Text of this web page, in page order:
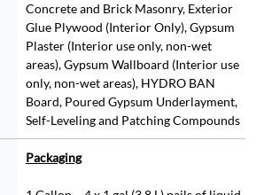
Concrete and Brick Masonry, Exterior
Glue Plywood (Interior Only), Gypsum
Plaster (Interior use only, non-wet
areas), Gypsum Wallboard (Interior use
only, non-wet areas), HYDRO BAN
Board, Poured Gypsum Underlayment,
Self-Leveling and Patching Compounds
Packaging